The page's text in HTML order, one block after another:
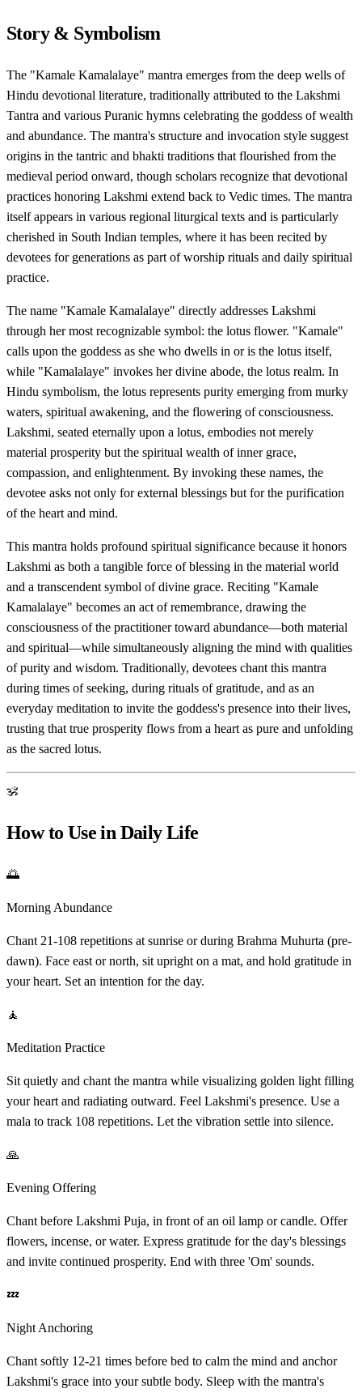
Story & Symbolism
The "Kamale Kamalalaye" mantra emerges from the deep wells of
Hindu devotional literature, traditionally attributed to the Lakshmi
Tantra and various Puranic hymns celebrating the goddess of wealth
and abundance. The mantra's structure and invocation style suggest
origins in the tantric and bhakti traditions that flourished from the
medieval period onward, though scholars recognize that devotional
practices honoring Lakshmi extend back to Vedic times. The mantra
itself appears in various regional liturgical texts and is particularly
cherished in South Indian temples, where it has been recited by
devotees for generations as part of worship rituals and daily spiritual
practice.
The name "Kamale Kamalalaye" directly addresses Lakshmi
through her most recognizable symbol: the lotus flower. "Kamale"
calls upon the goddess as she who dwells in or is the lotus itself,
while "Kamalalaye" invokes her divine abode, the lotus realm. In
Hindu symbolism, the lotus represents purity emerging from murky
waters, spiritual awakening, and the flowering of consciousness.
Lakshmi, seated eternally upon a lotus, embodies not merely
material prosperity but the spiritual wealth of inner grace,
compassion, and enlightenment. By invoking these names, the
devotee asks not only for external blessings but for the purification
of the heart and mind.
This mantra holds profound spiritual significance because it honors
Lakshmi as both a tangible force of blessing in the material world
and a transcendent symbol of divine grace. Reciting "Kamale
Kamalalaye" becomes an act of remembrance, drawing the
consciousness of the practitioner toward abundance—both material
and spiritual—while simultaneously aligning the mind with qualities
of purity and wisdom. Traditionally, devotees chant this mantra
during times of seeking, during rituals of gratitude, and as an
everyday meditation to invite the goddess's presence into their lives,
trusting that true prosperity flows from a heart as pure and unfolding
as the sacred lotus.
ॐ
How to Use in Daily Life
🌅
Morning Abundance
Chant 21-108 repetitions at sunrise or during Brahma Muhurta (pre-
dawn). Face east or north, sit upright on a mat, and hold gratitude in
your heart. Set an intention for the day.
🧘
Meditation Practice
Sit quietly and chant the mantra while visualizing golden light filling
your heart and radiating outward. Feel Lakshmi's presence. Use a
mala to track 108 repetitions. Let the vibration settle into silence.
🙏
Evening Offering
Chant before Lakshmi Puja, in front of an oil lamp or candle. Offer
flowers, incense, or water. Express gratitude for the day's blessings
and invite continued prosperity. End with three 'Om' sounds.
💤
Night Anchoring
Chant softly 12-21 times before bed to calm the mind and anchor
Lakshmi's grace into your subtle body. Sleep with the mantra's